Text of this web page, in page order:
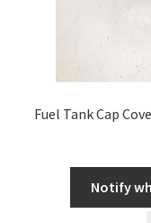
Fuel Tank Cap
Notify